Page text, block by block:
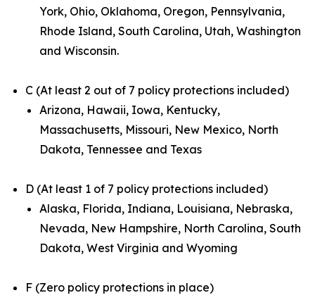
York, Ohio, Oklahoma, Oregon, Pennsylvania,
Rhode Island, South Carolina, Utah, Washington
and Wisconsin.
C (At least 2 out of 7 policy protections included)
Arizona, Hawaii, Iowa, Kentucky,
Massachusetts, Missouri, New Mexico, North
Dakota, Tennessee and Texas
D (At least 1 of 7 policy protections included)
Alaska, Florida, Indiana, Louisiana, Nebraska,
Nevada, New Hampshire, North Carolina, South
Dakota, West Virginia and Wyoming
F (Zero policy protections in place)